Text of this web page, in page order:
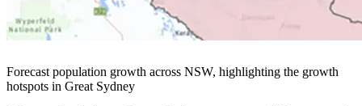
Forecast population growth across NSW, highlighting the growth
hotspots in Great Sydney